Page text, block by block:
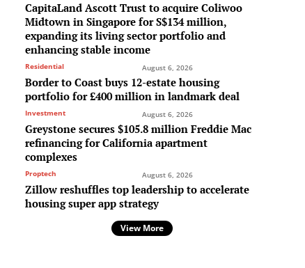
CapitaLand Ascott Trust to acquire Coliwoo
Midtown in Singapore for S$134 million,
expanding its living sector portfolio and
enhancing stable income
Residential August 6, 2026
Border to Coast buys 12-estate housing
portfolio for £400 million in landmark deal
Investment August 6, 2026
Greystone secures $105.8 million Freddie Mac
refinancing for California apartment
complexes
Proptech August 6, 2026
Zillow reshuffles top leadership to accelerate
housing super app strategy
View More